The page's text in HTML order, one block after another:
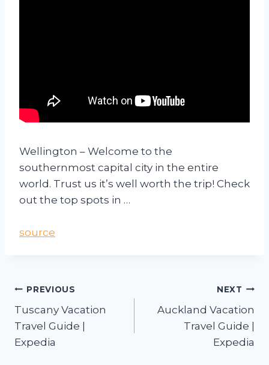
Wellington – Welcome to the
southernmost capital city in the entire
world. Trust us it’s well worth the trip! Check
out the top spots in …
source
PREVIOUS
Tuscany Vacation
Travel Guide |
Expedia
NEXT
Auckland Vacation
Travel Guide |
Expedia